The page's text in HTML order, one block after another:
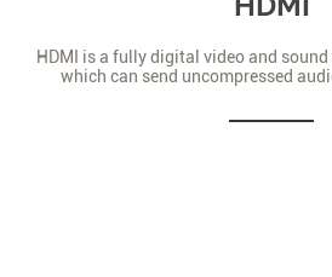
HDMI is a fully digital video and
which can send uncompressed